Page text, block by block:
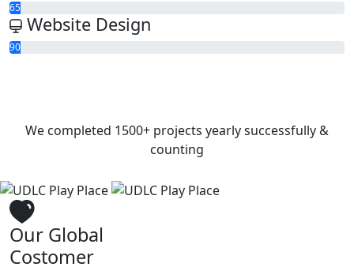
65
Website Design
90
We completed 1500+ projects yearly successfully &
counting
Our Global
Costomer